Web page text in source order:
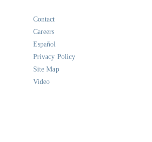
Contact
Careers
Español
Privacy Policy
Site Map
Video